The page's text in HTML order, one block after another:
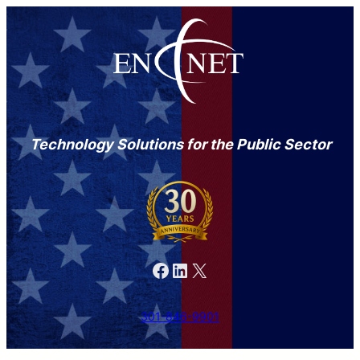
Technology Solutions for the Public Sector
Facebook LinkedIn X
301-846-9901